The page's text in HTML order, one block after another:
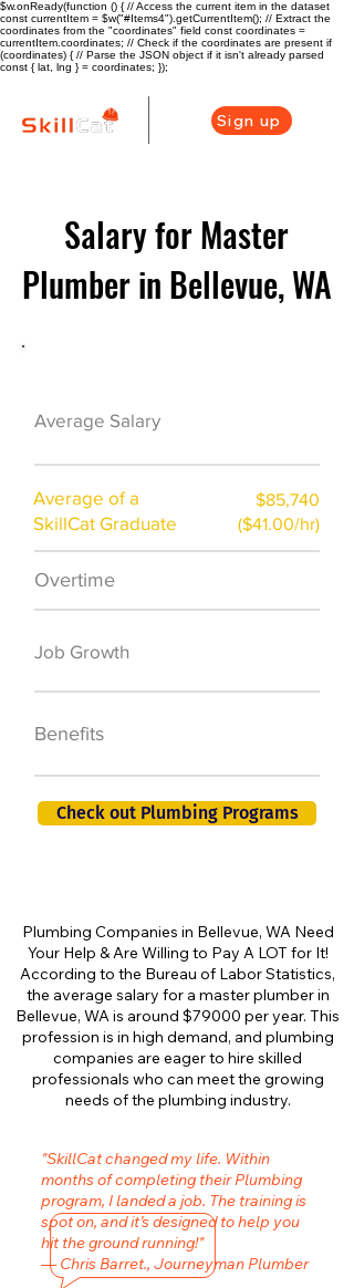
$w.onReady(function () { // Access the current item in the dataset
const currentItem = $w("#Items4").getCurrentItem(); // Extract the
coordinates from the "coordinates" field const coordinates =
currentItem.coordinates; // Check if the coordinates are present if
(coordinates) { // Parse the JSON object if it isn't already parsed
const { lat, lng } = coordinates; });
Sign up
Salary for Master
Plumber in Bellevue, WA
Average Salary
Average of a
SkillCat Graduate
$85,740
($41.00/hr)
Overtime
Job Growth
Benefits
Check out Plumbing Programs
Plumbing Companies in Bellevue, WA Need
Your Help & Are Willing to Pay A LOT for It!
According to the Bureau of Labor Statistics,
the average salary for a master plumber in
Bellevue, WA is around $79000 per year. This
profession is in high demand, and plumbing
companies are eager to hire skilled
professionals who can meet the growing
needs of the plumbing industry.
"SkillCat changed my life. Within
months of completing their Plumbing
program, I landed a job. The training is
spot on, and it’s designed to help you
hit the ground running!"
— Chris Barret., Journeyman Plumber